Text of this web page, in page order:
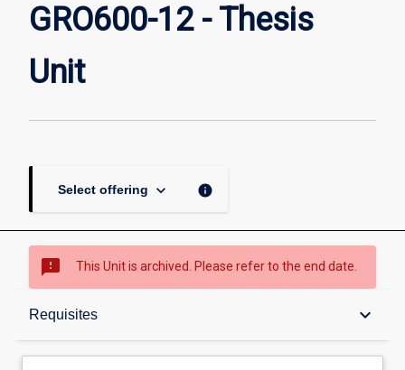
GRO600-12 - Thesis
Unit
Select offering keyboard_arrow_down info
sms_failed This Unit is archived. Please refer to the end date.
Requisites keyboard_arrow_down
Overview